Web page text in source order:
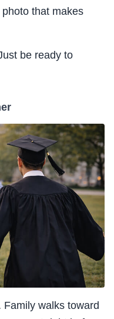
that makes
be ready to
walks toward